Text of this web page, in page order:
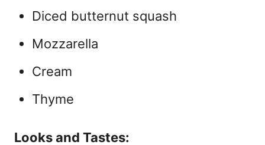
Diced butternut squash
Mozzarella
Cream
Thyme
Looks and Tastes: